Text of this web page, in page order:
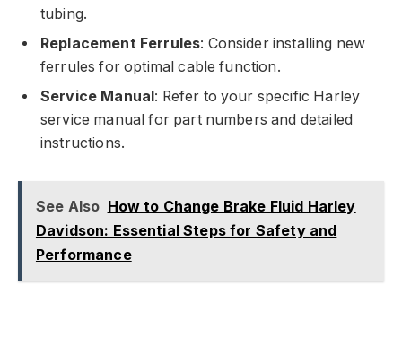
tubing.
Replacement Ferrules: Consider installing new
ferrules for optimal cable function.
Service Manual: Refer to your specific Harley
service manual for part numbers and detailed
instructions.
See Also How to Change Brake Fluid Harley
Davidson: Essential Steps for Safety and
Performance